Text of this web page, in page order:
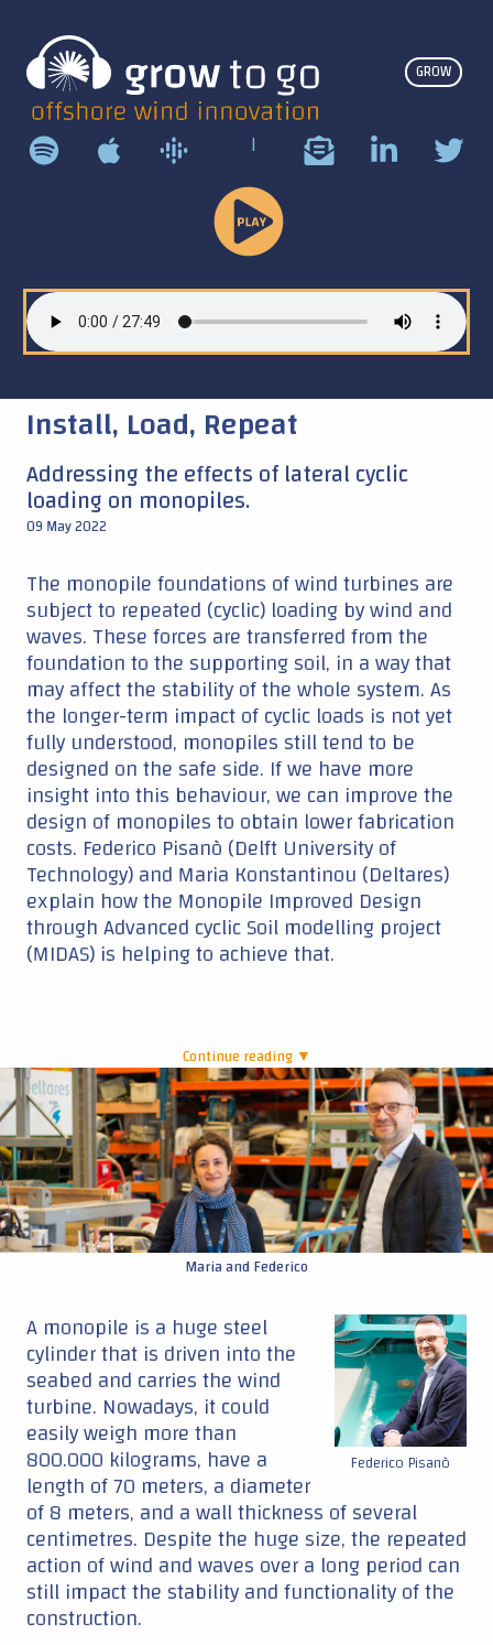
|
GROW
Play
Podcast
Install, Load, Repeat
Addressing the effects of lateral cyclic
loading on monopiles.
09 May 2022
The monopile foundations of wind turbines are
subject to repeated (cyclic) loading by wind and
waves. These forces are transferred from the
foundation to the supporting soil, in a way that
may affect the stability of the whole system. As
the longer-term impact of cyclic loads is not yet
fully understood, monopiles still tend to be
designed on the safe side. If we have more
insight into this behaviour, we can improve the
design of monopiles to obtain lower fabrication
costs. Federico Pisanò (Delft University of
Technology) and Maria Konstantinou (Deltares)
explain how the Monopile Improved Design
through Advanced cyclic Soil modelling project
(MIDAS) is helping to achieve that.
Continue reading ▼
|
Maria and Federico
Federico Pisanò
A monopile is a huge steel
cylinder that is driven into the
seabed and carries the wind
turbine. Nowadays, it could
easily weigh more than
800.000 kilograms, have a
length of 70 meters, a diameter
of 8 meters, and a wall thickness of several
centimetres. Despite the huge size, the repeated
action of wind and waves over a long period can
still impact the stability and functionality of the
construction.